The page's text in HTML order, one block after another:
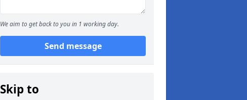
We aim to get back to you in 1 working day.
Send message
Skip to